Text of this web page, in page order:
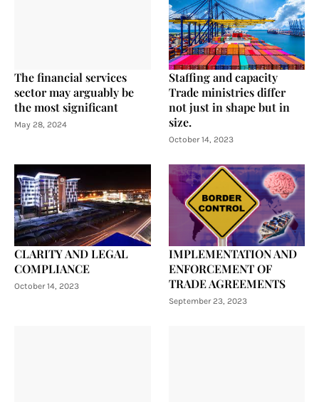
The financial services
sector may arguably be
the most significant
May 28, 2024
Staffing and capacity
Trade ministries differ
not just in shape but in
size.
October 14, 2023
CLARITY AND LEGAL
COMPLIANCE
October 14, 2023
IMPLEMENTATION AND
ENFORCEMENT OF
TRADE AGREEMENTS
September 23, 2023